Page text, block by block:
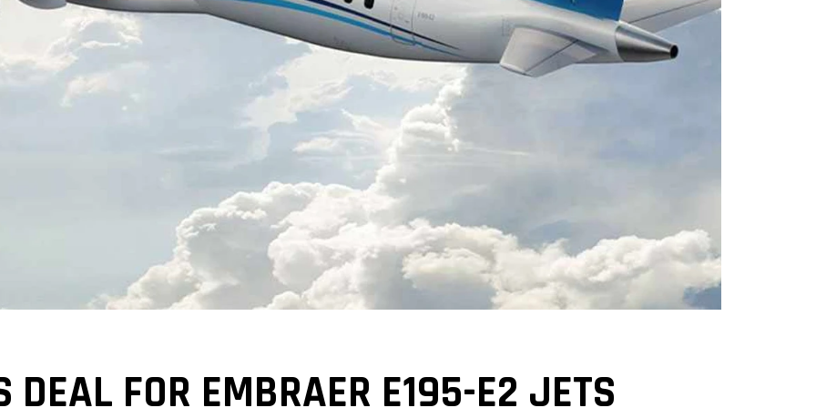
FOR EMBRAER E195-E2 JETS